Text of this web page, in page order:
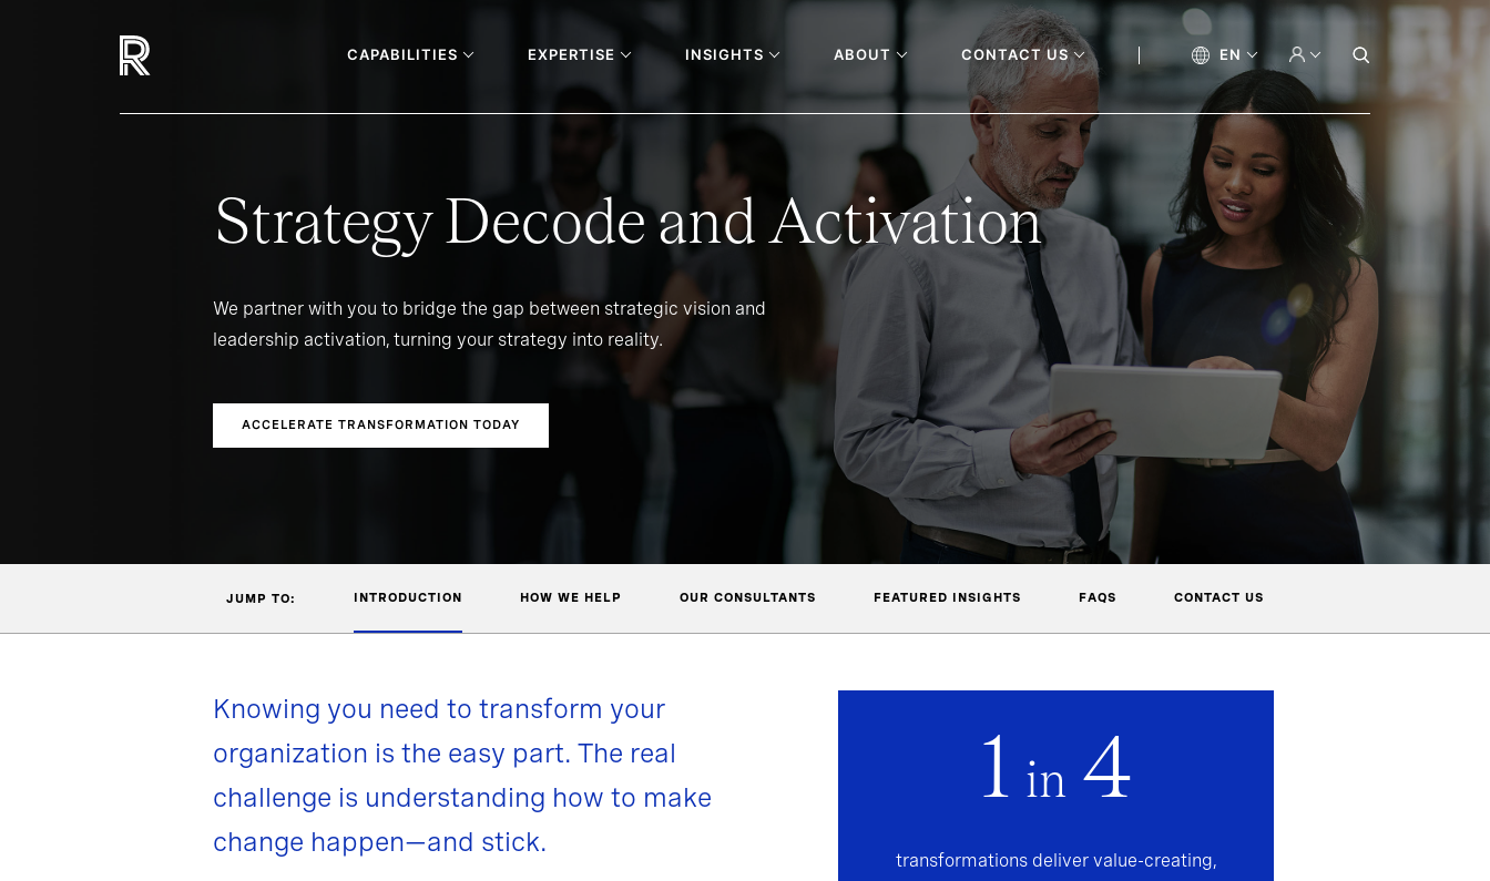
CAPABILITIES EXPERTISE INSIGHTS ABOUT CONTACT US EN
Strategy Decode and Activation
We partner with you to bridge the gap between strategic vision and
leadership activation, turning your strategy into reality.
ACCELERATE TRANSFORMATION TODAY
JUMP TO: INTRODUCTION HOW WE HELP OUR CONSULTANTS FEATURED INSIGHTS FAQS CONTACT US
1 in 4
transformations deliver value-creating,
Knowing you need to transform your
organization is the easy part. The real
challenge is understanding how to make
change happen—and stick.